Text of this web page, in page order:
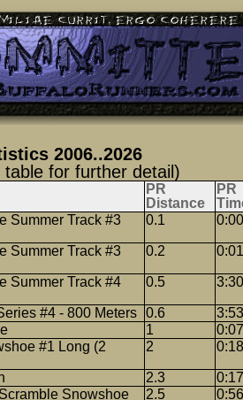
2006..2026
for further detail)
PR
Distance
PR
Summer Track #3
0.1
Summer Track #3
0.2
Summer Track #4
0.5
#4 - 800 Meters 0.6
1
#1 Long (2
2
2.3
Snowshoe 2.5